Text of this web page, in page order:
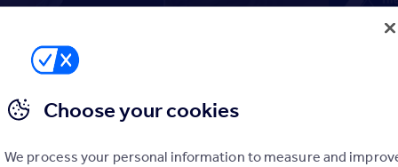
resolution: key lessons from The
18
Choose your cookies
We process your personal information to measure and